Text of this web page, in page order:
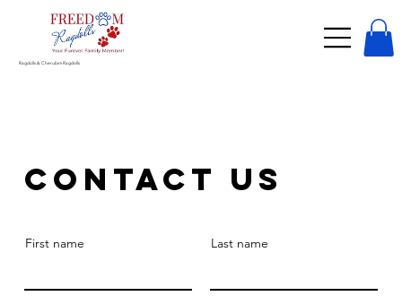
Ragdolls & Cherubim Ragdolls
Contact Us
First name Last name